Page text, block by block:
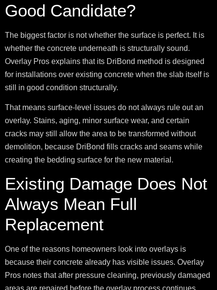
Good Candidate?
The biggest factor is not whether the surface is perfect. It is
whether the concrete underneath is structurally sound.
Overlay Pros explains that its DriBond method is designed
for installations over existing concrete when the slab itself is
still in good condition structurally.
That means surface-level issues do not always rule out an
overlay. Stains, aging, minor surface wear, and certain
cracks may still allow the area to be transformed without
demolition, because DriBond fills cracks and seams while
creating the bedding surface for the new material.
Existing Damage Does Not
Always Mean Full
Replacement
One of the reasons homeowners look into overlays is
because their concrete already has visible issues. Overlay
Pros notes that after pressure cleaning, previously damaged
areas are repaired before the overlay process continues.